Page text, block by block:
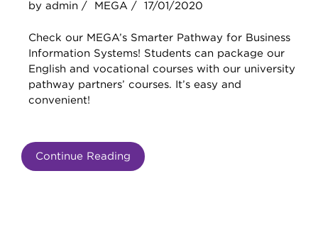
by admin / MEGA / 17/01/2020
Check our MEGA’s Smarter Pathway for Business
Information Systems! Students can package our
English and vocational courses with our university
pathway partners’ courses. It’s easy and
convenient!
Continue Reading